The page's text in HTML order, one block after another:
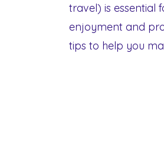
travel) is essential
enjoyment and
tips to help you